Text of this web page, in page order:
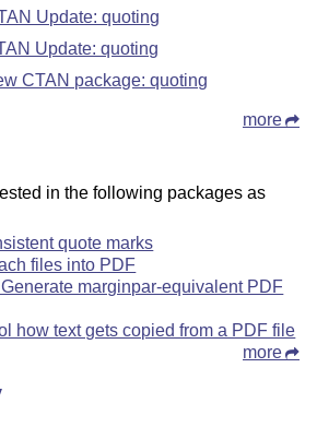
Update: quoting
Update: quoting
CTAN package: quoting
more
in the following packages as
quote marks
files into PDF
marginpar-equivalent PDF
how text gets copied from a PDF file
more